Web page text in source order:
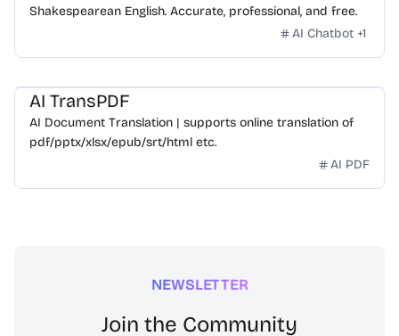
Shakespearean English. Accurate, professional, and free.
AI Chatbot +1
AI TransPDF
AI Document Translation | supports online translation of
pdf/pptx/xlsx/epub/srt/html etc.
AI PDF
NEWSLETTER
Join the Community